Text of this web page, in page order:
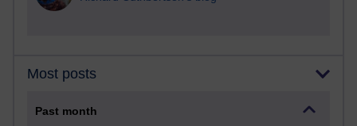
Most posts
Past month